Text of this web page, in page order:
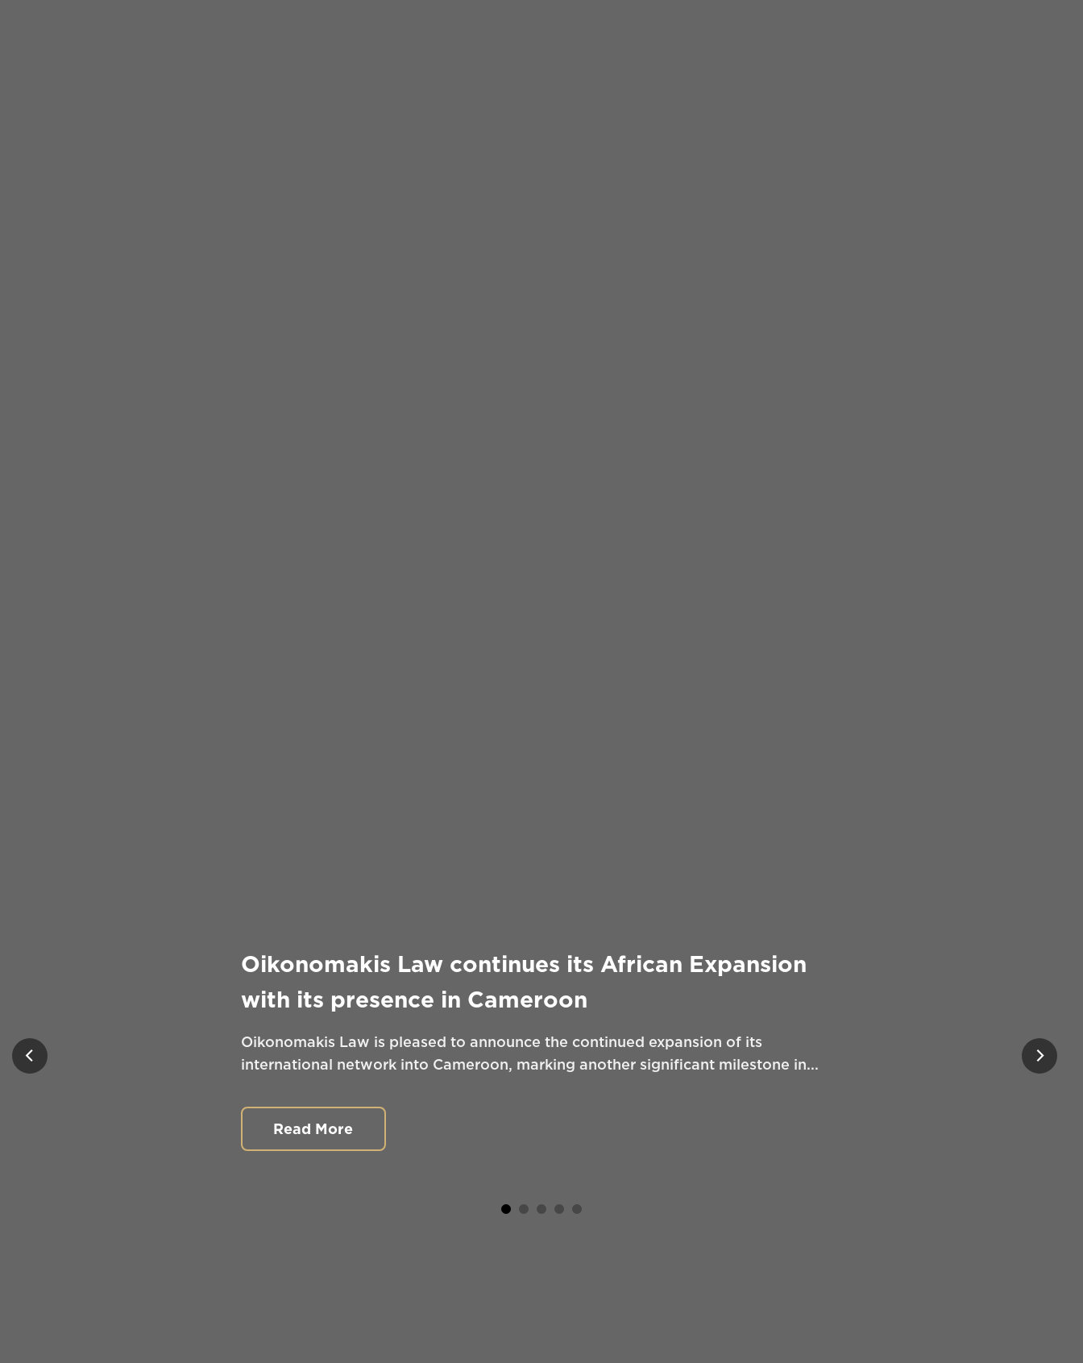
Oikonomakis Law continues its African Expansion
with its presence in Cameroon
Oikonomakis Law is pleased to announce the continued expansion of its
international network into Cameroon, marking another significant milestone in...
Read More